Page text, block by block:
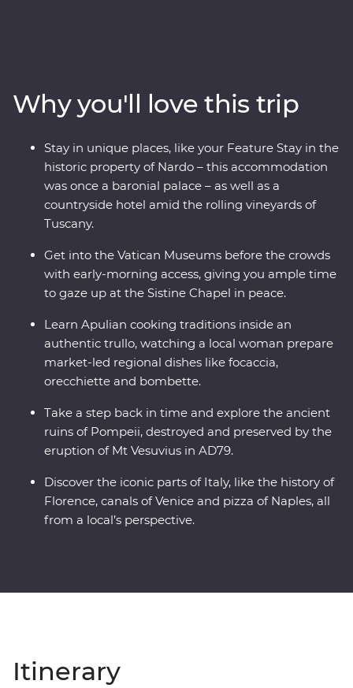
monuments, lively cities and sprawling vineyards, to
indulging in delicious traditional cuisine. Kick back on
sparkling coastal beaches, get to know the locals and
visit lesser-known spots with your knowledgeable local
leader – what more could you ask for?
Why you'll love this trip
Stay in unique places, like your Feature Stay in the
historic property of Nardo – this accommodation
was once a baronial palace – as well as a
countryside hotel amid the rolling vineyards of
Tuscany.
Get into the Vatican Museums before the crowds
with early-morning access, giving you ample time
to gaze up at the Sistine Chapel in peace.
Learn Apulian cooking traditions inside an
authentic trullo, watching a local woman prepare
market-led regional dishes like focaccia,
orecchiette and bombette.
Take a step back in time and explore the ancient
ruins of Pompeii, destroyed and preserved by the
eruption of Mt Vesuvius in AD79.
Discover the iconic parts of Italy, like the history of
Florence, canals of Venice and pizza of Naples, all
from a local’s perspective.
Itinerary